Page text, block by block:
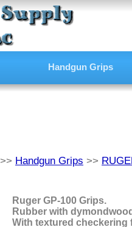
Handgun Grips
>> Handgun Grips >>
Ruger GP-100 Grips.
Rubber with
With textured checkering